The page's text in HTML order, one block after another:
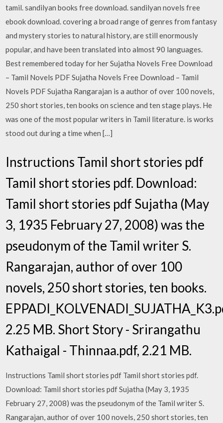
tamil. sandilyan books free download. sandilyan novels free
ebook download. covering a broad range of genres from fantasy
and mystery stories to natural history, are still enormously
popular, and have been translated into almost 90 languages.
Best remembered today for her Sujatha Novels Free Download
– Tamil Novels PDF Sujatha Novels Free Download – Tamil
Novels PDF Sujatha Rangarajan is a author of over 100 novels,
250 short stories, ten books on science and ten stage plays. He
was one of the most popular writers in Tamil literature. is works
stood out during a time when […]
Instructions Tamil short stories pdf
Tamil short stories pdf. Download:
Tamil short stories pdf Sujatha (May
3, 1935 February 27, 2008) was the
pseudonym of the Tamil writer S.
Rangarajan, author of over 100
novels, 250 short stories, ten books.
2.25 MB. Short Story - Srirangathu
Kathaigal - Thinnaa.pdf, 2.21 MB.
Instructions Tamil short stories pdf Tamil short stories pdf.
Download: Tamil short stories pdf Sujatha (May 3, 1935
February 27, 2008) was the pseudonym of the Tamil writer S.
Rangarajan, author of over 100 novels, 250 short stories, ten